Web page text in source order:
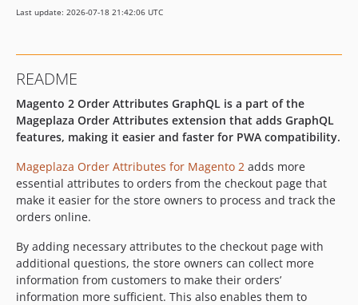
Last update: 2026-07-18 21:42:06 UTC
README
Magento 2 Order Attributes GraphQL is a part of the
Mageplaza Order Attributes extension that adds GraphQL
features, making it easier and faster for PWA compatibility.
Mageplaza Order Attributes for Magento 2 adds more
essential attributes to orders from the checkout page that
make it easier for the store owners to process and track the
orders online.
By adding necessary attributes to the checkout page with
additional questions, the store owners can collect more
information from customers to make their orders’
information more sufficient. This also enables them to